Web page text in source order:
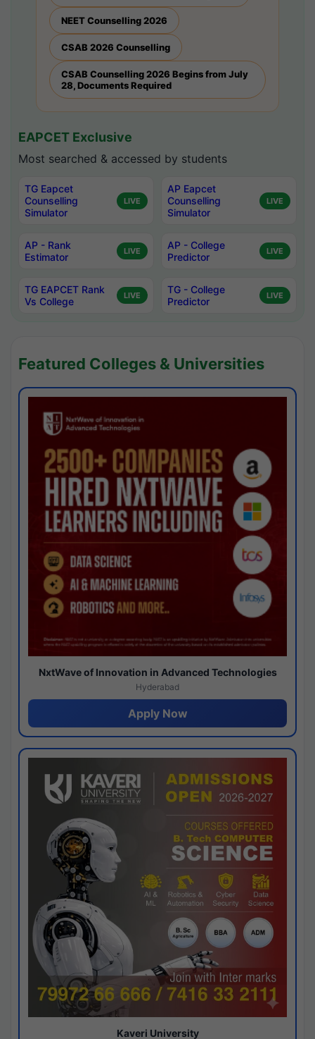
NEET Counselling 2026
CSAB 2026 Counselling
CSAB Counselling 2026 Begins from July
28, Documents Required
EAPCET Exclusive
Most searched & accessed by students
TG Eapcet
Counselling
Simulator
LIVE
AP Eapcet
Counselling
Simulator
LIVE
AP - Rank
Estimator
LIVE
AP - College
Predictor
LIVE
TG EAPCET Rank
Vs College
LIVE
TG - College
Predictor
LIVE
Featured Colleges & Universities
NxtWave of Innovation in Advanced Technologies
Hyderabad
Apply Now
Kaveri University